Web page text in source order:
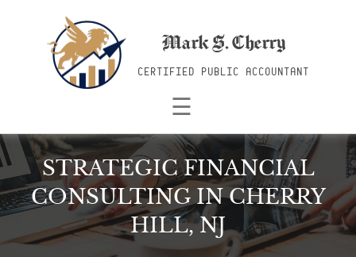
Mark S. Cherry
CERTIFIED PUBLIC ACCOUNTANT
☰
STRATEGIC FINANCIAL
CONSULTINGIN CHERRY
HILL, NJ